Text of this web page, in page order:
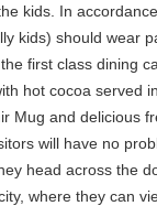
kids. In
kids) should wear
first class dining
hot cocoa served
Mug and delicious
will have no
head across the
where they can